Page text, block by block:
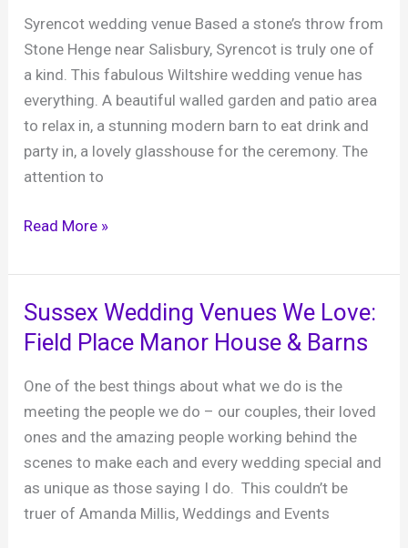
Sussex
Syrencot wedding venue Based a stone’s throw from
Stone Henge near Salisbury, Syrencot is truly one of
a kind. This fabulous Wiltshire wedding venue has
everything. A beautiful walled garden and patio area
to relax in, a stunning modern barn to eat drink and
party in, a lovely glasshouse for the ceremony. The
attention to
Syrencot,
fabulous
exclusive
wedding
venue
in
Wiltshire
Read More »
Sussex Wedding Venues We Love:
Field Place Manor House & Barns
One of the best things about what we do is the
meeting the people we do – our couples, their loved
ones and the amazing people working behind the
scenes to make each and every wedding special and
as unique as those saying I do. This couldn’t be
truer of Amanda Millis, Weddings and Events